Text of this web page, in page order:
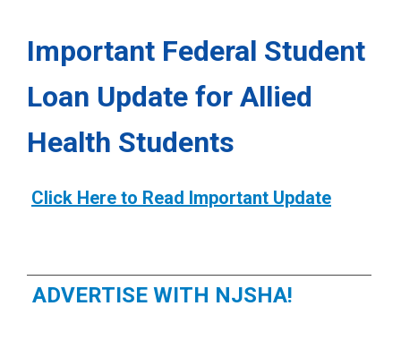
Important Federal Student
Loan Update for Allied
Health Students
Click Here to Read Important Update
ADVERTISE WITH NJSHA!